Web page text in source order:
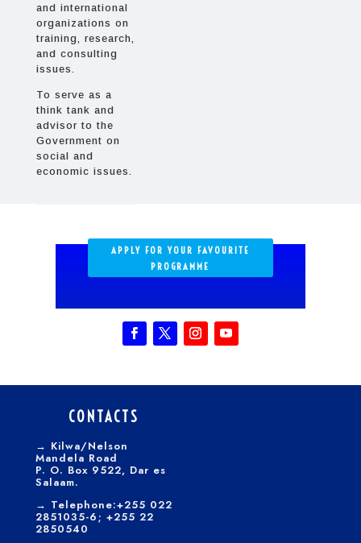
and international
organizations on
training, research,
and consulting
issues.
To serve as a
think tank and
advisor to the
Government on
social and
economic issues.
APPLY FOR YOUR FAVOURITE
PROGRAMME
CONTACTS
→ Kilwa/Nelson
Mandela Road
P. O. Box 9522, Dar es
Salaam.
→ Telephone:+255 022
2851035-6; +255 22
2850540